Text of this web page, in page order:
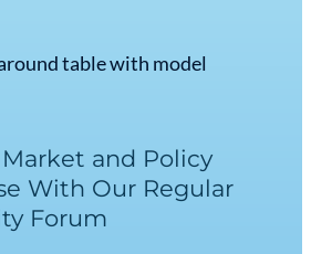
and Policy
With Our Regular
Forum